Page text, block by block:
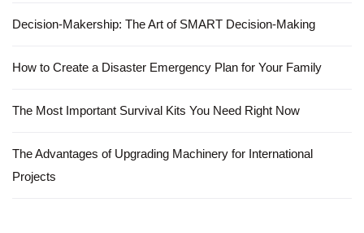
Decision-Makership: The Art of SMART Decision-Making
How to Create a Disaster Emergency Plan for Your Family
The Most Important Survival Kits You Need Right Now
The Advantages of Upgrading Machinery for International
Projects